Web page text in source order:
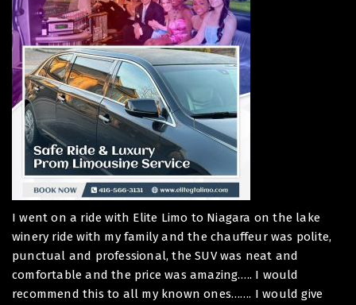
I went on a ride with Elite Limo to Niagara on the lake
winery ride with my family and the chauffeur was polite,
punctual and professional, the SUV was neat and
comfortable and the price was amazing….. I would
recommend this to all my known ones……. I would give